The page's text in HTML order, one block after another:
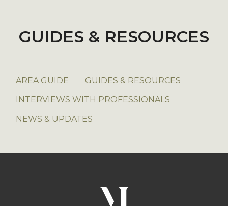
GUIDES & RESOURCES
AREA GUIDE
GUIDES & RESOURCES
INTERVIEWS WITH PROFESSIONALS
NEWS & UPDATES